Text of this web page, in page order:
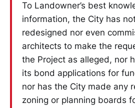
To Landowner’s best
information, the City has
redesigned nor even
architects to make the
the Project as alleged, nor
its bond applications for
nor has the City made any
zoning or planning boards